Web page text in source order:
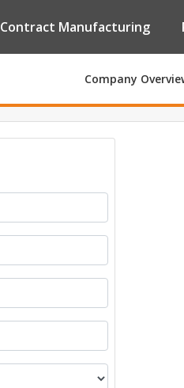
Contract Manufacturing
Company